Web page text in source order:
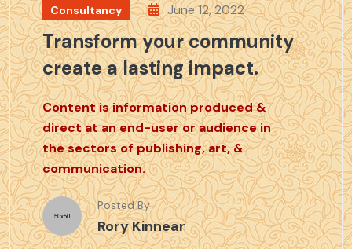
Consultancy June 12, 2022
Transform your community
create a lasting impact.
Content is information produced &
direct at an end-user or audience in
the sectors of publishing, art, &
communication.
Posted By
Rory Kinnear